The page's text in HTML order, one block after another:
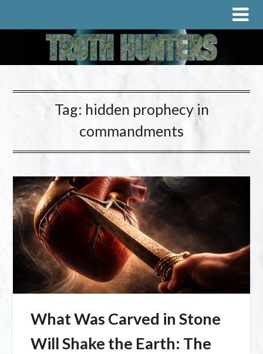
Tag: hidden prophecy in
commandments
What Was Carved in Stone
Will Shake the Earth: The